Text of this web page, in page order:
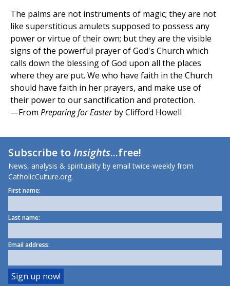
The palms are not instruments of magic; they are not
like superstitious amulets supposed to possess any
power or virtue of their own; but they are the visible
signs of the powerful prayer of God's Church which
calls down the blessing of God upon all the places
where they are put. We who have faith in the Church
should have faith in her prayers, and make use of
their power to our sanctification and protection.
—From Preparing for Easterby Clifford Howell
Subscribe toInsights...free!
News, analysis & spirituality by email twice-weekly from
CatholicCulture.org.
First name:
Last name:
Email address: